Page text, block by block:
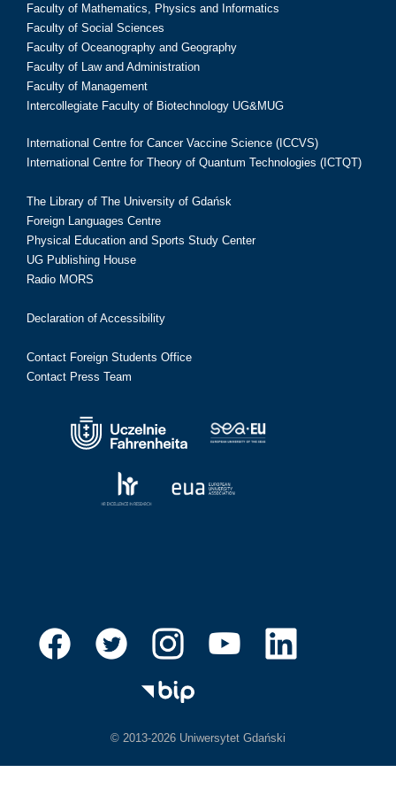
Faculty of Mathematics, Physics and Informatics
Faculty of Social Sciences
Faculty of Oceanography and Geography
Faculty of Law and Administration
Faculty of Management
Intercollegiate Faculty of Biotechnology UG&MUG
International Centre for Cancer Vaccine Science (ICCVS)
International Centre for Theory of Quantum Technologies (ICTQT)
The Library of The University of Gdańsk
Foreign Languages Centre
Physical Education and Sports Study Center
UG Publishing House
Radio MORS
Declaration of Accessibility
Contact Foreign Students Office
Contact Press Team
© 2013-2026 Uniwersytet Gdański